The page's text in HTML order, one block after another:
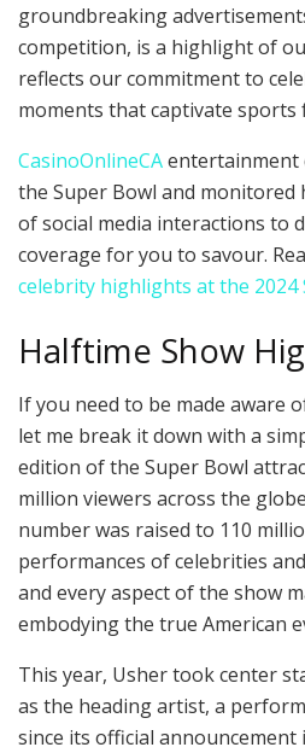
groundbreaking
competition, is a highlight of
reflects our commitment to
moments that captivate sports
CasinoOnlineCAentertainment
the Super Bowl and
of social media interactions to
coverage for you to savour.
celebrity highlights at the 2024
Halftime Show
If you need to be made aware
let me break it down with a
edition of the Super Bowl
million viewers across the
number was raised to 110
performances of celebrities
and every aspect of the show
embodying the true American
This year, Usher took center
as the heading artist, a
since its official announcement